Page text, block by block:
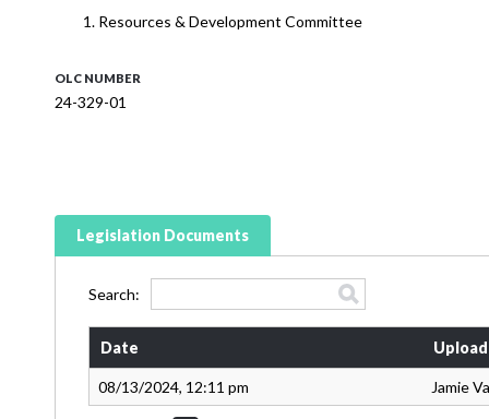
Resources & Development Committee
OLC NUMBER
24-329-01
Legislation Documents
Search:
Date
08/13/2024, 12:11 pm Jamie